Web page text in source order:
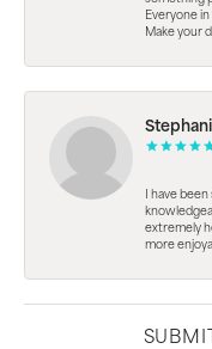
Everyone
Make your
I have
extremely
more